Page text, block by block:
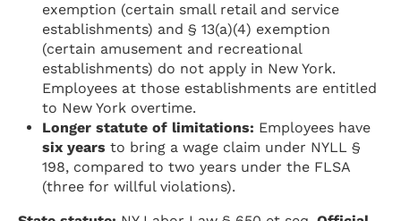
exemption (certain small retail and service
establishments) and § 13(a)(4) exemption
(certain amusement and recreational
establishments) do not apply in New York.
Employees at those establishments are entitled
to New York overtime.
Longer statute of limitations: Employees have
six years to bring a wage claim under NYLL §
198, compared to two years under the FLSA
(three for willful violations).